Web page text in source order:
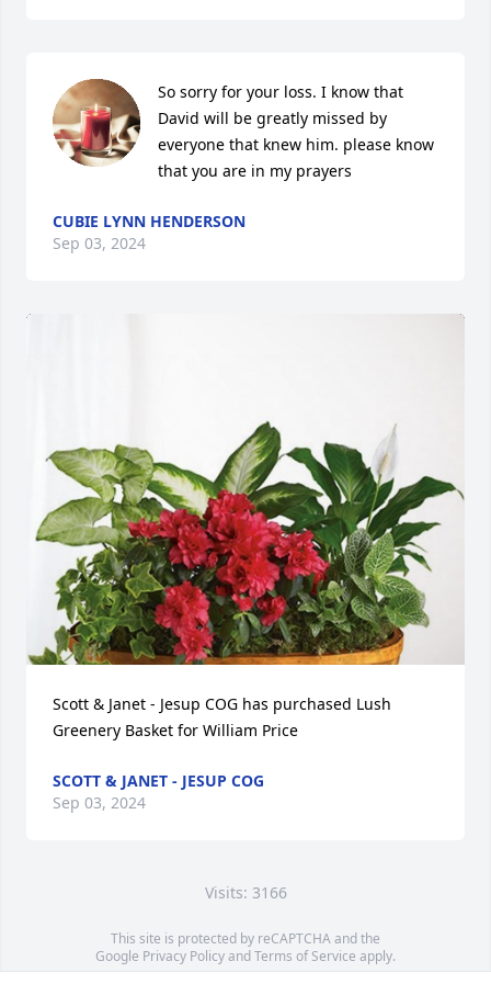
So sorry for your loss. I know that
David will be greatly missed by
everyone that knew him. please know
that you are in my prayers
CUBIE LYNN HENDERSON
Sep 03, 2024
Scott & Janet - Jesup COG has purchased Lush
Greenery Basket for William Price
SCOTT & JANET - JESUP COG
Sep 03, 2024
Visits: 3166
This site is protected by reCAPTCHA and the
Google Privacy PolicyandTerms of Service apply.